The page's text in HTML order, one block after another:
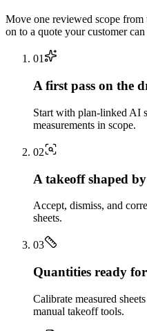
Move one reviewed scope
on to a quote your customer can
01
A first pass on the
Start with plan-linked AI
measurements in scope.
02
A takeoff shaped
Accept, dismiss, and
sheets.
03
Quantities ready
Calibrate measured
manual takeoff tools.